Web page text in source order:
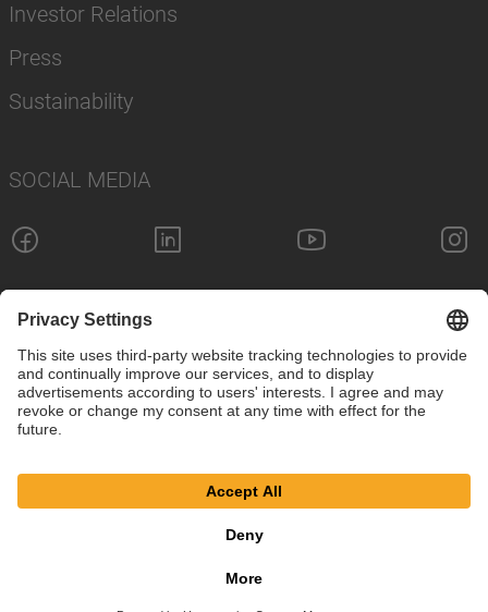
Investor Relations
Press
Sustainability
SOCIAL MEDIA
Imprint Privacy Policy
Cookie Settings